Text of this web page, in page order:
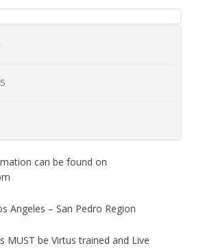
can be found on
Angeles – San Pedro Region
MUST be Virtus trained and Live